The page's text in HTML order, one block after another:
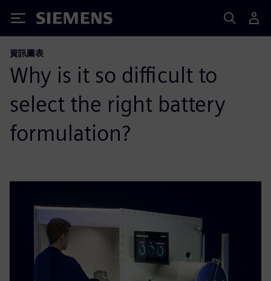
Siemens
資訊圖表
Why is it so difficult to
select the right battery
formulation?